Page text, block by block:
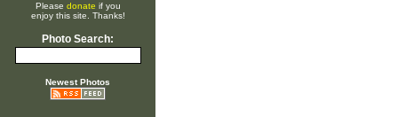
Please donate if you
enjoy this site. Thanks!
Photo Search:
Newest Photos